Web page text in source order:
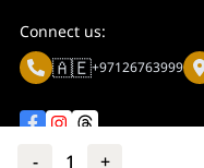
- 1 +
Connect us:
🇦🇪+97126763999